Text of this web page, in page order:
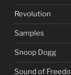
Revolution
Samples
Snoop Dogg
Sound of